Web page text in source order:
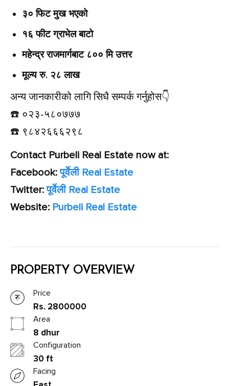
३० फिट मुख भएको
१६ फीट ग्राभेल बाटो
महेन्द्र राजमार्गबाट ८०० मि उत्तर
मूल्य रु. २८ लाख
अन्य जानकारीको लागि सिधै सम्पर्क गर्नुहोस👇️
☎️ ०२३-५८०७७७
☎️ ९८४२६६६२९८
Contact Purbeli Real Estate now at:
Facebook:पूर्वेली Real Estate
Twitter:पूर्वेली Real Estate
Website: Purbeli Real Estate
PROPERTY OVERVIEW
Price
Rs. 2800000
Area
8 dhur
Configuration
30 ft
Facing